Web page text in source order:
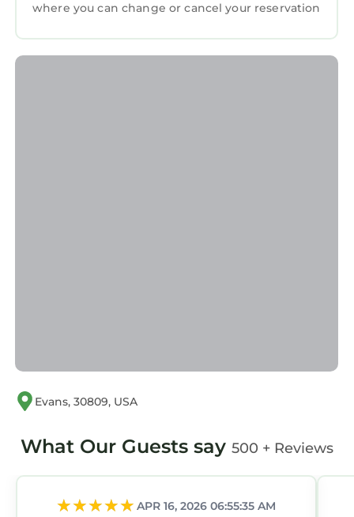
Riverwood Plantation. Augusta National
Most families or guests that use it recommend
it to their friends and some of them are repeat
places to visit. If you want to learn more about
the House in Riverwood Plantation, such as
check below to learn more.
where you can change or cancel your reservation
Evans, 30809, USA
What Our Guests say 500 + Reviews
APR 16, 2026 06:55:35 AM